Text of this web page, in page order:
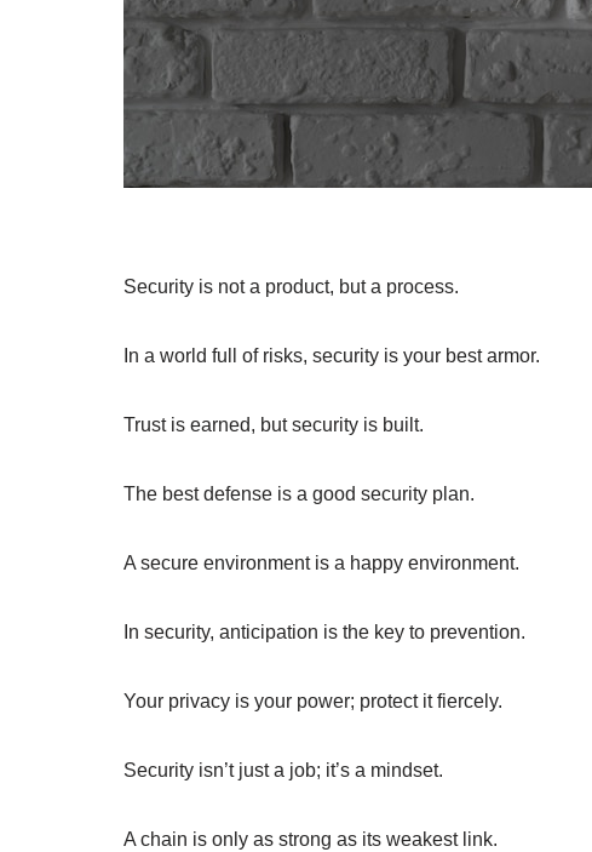
Security is not a product, but a process.
In a world full of risks, security is your best armor.
Trust is earned, but security is built.
The best defense is a good security plan.
A secure environment is a happy environment.
In security, anticipation is the key to prevention.
Your privacy is your power; protect it fiercely.
Security isn’t just a job; it’s a mindset.
A chain is only as strong as its weakest link.